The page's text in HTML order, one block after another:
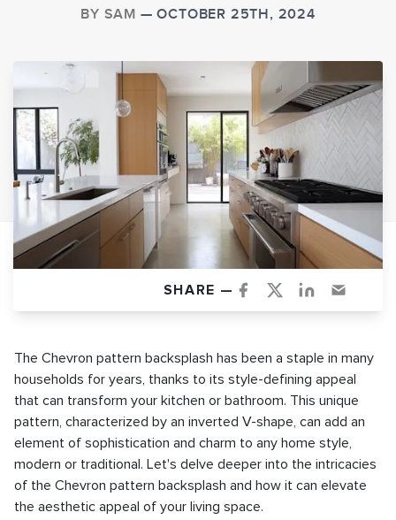
BY SAM —OCTOBER 25TH, 2024
SHARE —
The Chevron pattern backsplash has been a staple in many
households for years, thanks to its style-defining appeal
that can transform your kitchen or bathroom. This unique
pattern, characterized by an inverted V-shape, can add an
element of sophistication and charm to any home style,
modern or traditional. Let's delve deeper into the intricacies
of the Chevron pattern backsplash and how it can elevate
the aesthetic appeal of your living space.